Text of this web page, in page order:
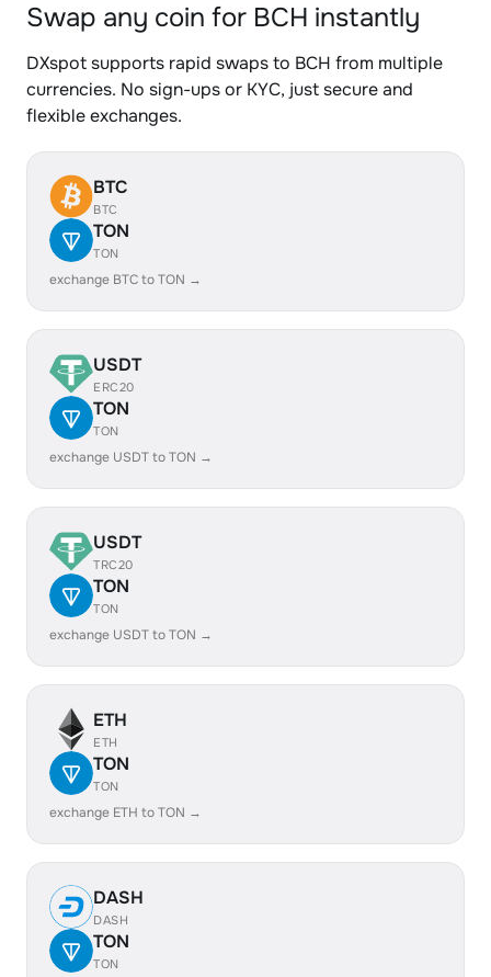
Swap any coin for BCH instantly
DXspot supports rapid swaps to BCH from multiple
currencies. No sign-ups or KYC, just secure and
flexible exchanges.
BTC
BTC
TON
TON
exchange BTC to TON →
USDT
ERC20
TON
TON
exchange USDT to TON →
USDT
TRC20
TON
TON
exchange USDT to TON →
ETH
ETH
TON
TON
exchange ETH to TON →
DASH
DASH
TON
TON